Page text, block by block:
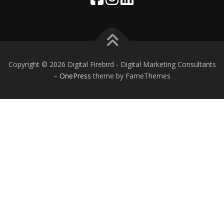
Copyright © 2026 Digital Firebird - Digital Marketing Consultants
– OnePress theme by FameThemes